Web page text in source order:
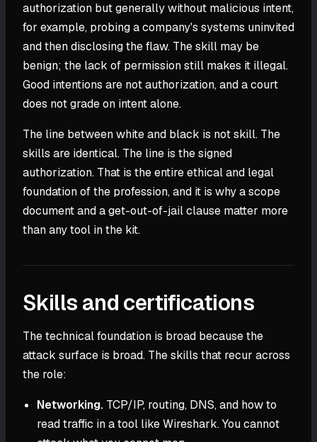
authorization but generally without malicious intent,
for example, probing a company's systems uninvited
and then disclosing the flaw. The skill may be
benign; the lack of permission still makes it illegal.
Good intentions are not authorization, and a court
does not grade on intent alone.
The line between white and black is not skill. The
skills are identical. The line is the signed
authorization. That is the entire ethical and legal
foundation of the profession, and it is why a scope
document and a get-out-of-jail clause matter more
than any tool in the kit.
Skills and certifications
The technical foundation is broad because the
attack surface is broad. The skills that recur across
the role:
Networking. TCP/IP, routing, DNS, and how to
read traffic in a tool like Wireshark. You cannot